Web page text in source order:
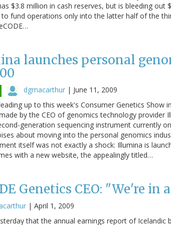
$3.8 million in cash reserves, but is bleeding
to fund operations only into the latter half of the
launches personal
dgmacarthur | June 11, 2009
up to this week's Consumer Genetics
by the CEO of genomics technology provider
generation sequencing instrument currently
about moving into the personal genomics
itself was not exactly a shock: Illumina is
with a new website, the appealingly titled…
Genetics CEO: "We're in
| April 1, 2009
that the annual earnings report of